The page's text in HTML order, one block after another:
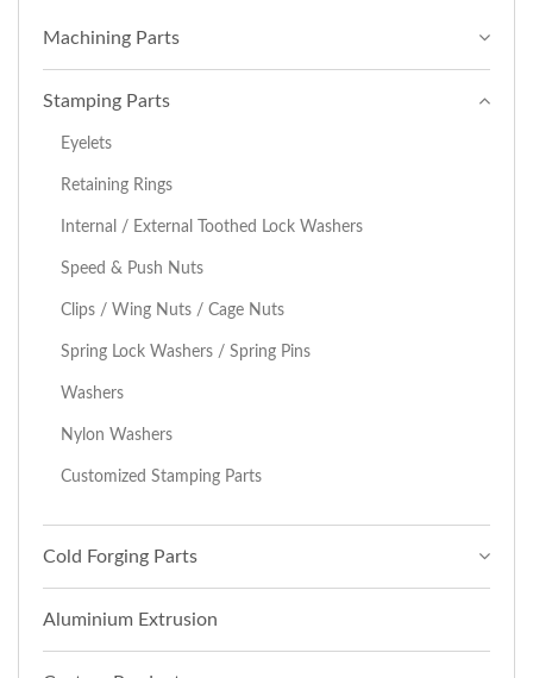
Machining Parts
Stamping Parts
Eyelets
Retaining Rings
Internal / External Toothed Lock Washers
Speed & Push Nuts
Clips / Wing Nuts / Cage Nuts
Spring Lock Washers / Spring Pins
Washers
Nylon Washers
Customized Stamping Parts
Cold Forging Parts
Aluminium Extrusion